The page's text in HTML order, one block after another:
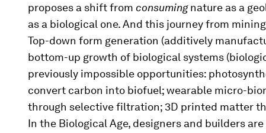
proposes a shift from consumingnature as a
as a biological one. And this journey from
Top-down form generation (additively
bottom-up growth of biological systems
previously impossible opportunities:
convert carbon into biofuel; wearable micro-
through selective filtration; 3D printed matter
In the Biological Age, designers and builders